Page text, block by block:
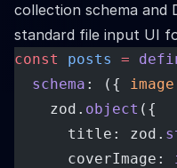
collection schema and
standard file input UI
const posts =
schema : ({ image
    zod.
object ({
      title: zod.
      coverImage: